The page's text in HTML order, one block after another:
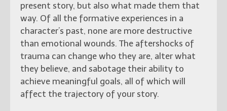
present story, but also what made them that
way. Of all the formative experiences in a
character’s past, none are more destructive
than emotional wounds. The aftershocks of
trauma can change who they are, alter what
they believe, and sabotage their ability to
achieve meaningful goals, all of which will
affect the trajectory of your story.